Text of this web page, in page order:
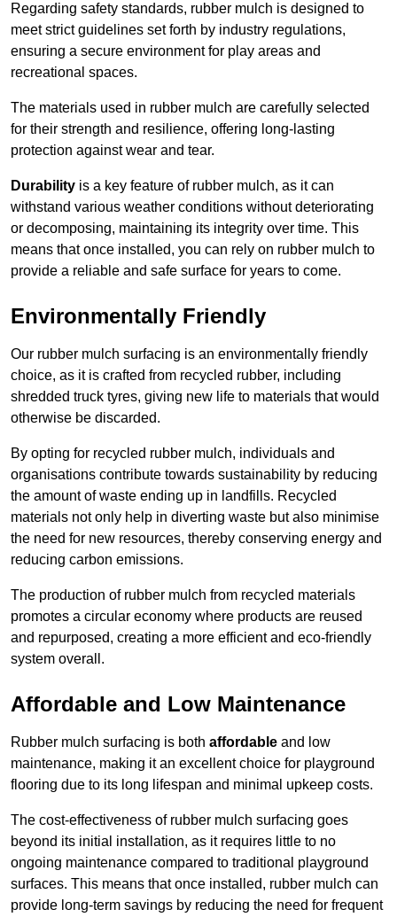
Regarding safety standards, rubber mulch is designed to
meet strict guidelines set forth by industry regulations,
ensuring a secure environment for play areas and
recreational spaces.
The materials used in rubber mulch are carefully selected
for their strength and resilience, offering long-lasting
protection against wear and tear.
Durability is a key feature of rubber mulch, as it can
withstand various weather conditions without deteriorating
or decomposing, maintaining its integrity over time. This
means that once installed, you can rely on rubber mulch to
provide a reliable and safe surface for years to come.
Environmentally Friendly
Our rubber mulch surfacing is an environmentally friendly
choice, as it is crafted from recycled rubber, including
shredded truck tyres, giving new life to materials that would
otherwise be discarded.
By opting for recycled rubber mulch, individuals and
organisations contribute towards sustainability by reducing
the amount of waste ending up in landfills. Recycled
materials not only help in diverting waste but also minimise
the need for new resources, thereby conserving energy and
reducing carbon emissions.
The production of rubber mulch from recycled materials
promotes a circular economy where products are reused
and repurposed, creating a more efficient and eco-friendly
system overall.
Affordable and Low Maintenance
Rubber mulch surfacing is both affordable and low
maintenance, making it an excellent choice for playground
flooring due to its long lifespan and minimal upkeep costs.
The cost-effectiveness of rubber mulch surfacing goes
beyond its initial installation, as it requires little to no
ongoing maintenance compared to traditional playground
surfaces. This means that once installed, rubber mulch can
provide long-term savings by reducing the need for frequent